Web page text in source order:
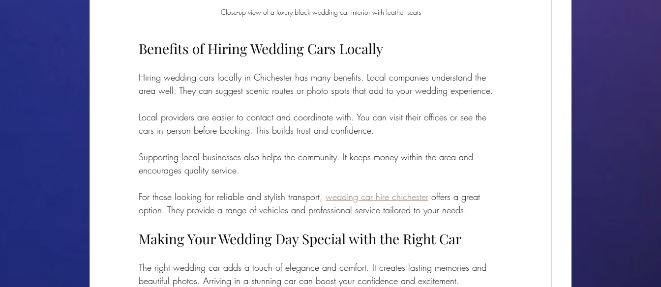
Close-up view of a luxury black wedding car interior with leather seats
Benefits of Hiring Wedding Cars Locally
Hiring wedding cars locally in Chichester has many benefits. Local companies understand the
area well. They can suggest scenic routes or photo spots that add to your wedding experience.
Local providers are easier to contact and coordinate with. You can visit their offices or see the
cars in person before booking. This builds trust and confidence.
Supporting local businesses also helps the community. It keeps money within the area and
encourages quality service.
For those looking for reliable and stylish transport, wedding car hire chichester offers a great
option. They provide a range of vehicles and professional service tailored to your needs.
Making Your Wedding Day Special with the Right Car
The right wedding car adds a touch of elegance and comfort. It creates lasting memories and
beautiful photos. Arriving in a stunning car can boost your confidence and excitement.